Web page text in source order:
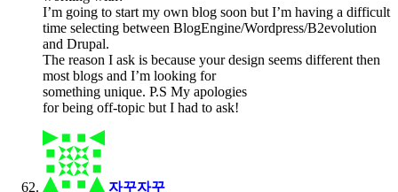
I’m going to start my own blog soon but I’m having a difficult
time selecting between BlogEngine/Wordpress/B2evolution
and Drupal.
The reason I ask is because your design seems different then
most blogs and I’m looking for
something unique. P.S My apologies
for being off-topic but I had to ask!
자꾸자꾸